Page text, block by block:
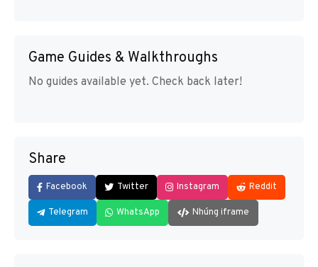
Game Guides & Walkthroughs
No guides available yet. Check back later!
Share
Facebook Twitter Instagram Reddit
Telegram WhatsApp Nhúng iframe